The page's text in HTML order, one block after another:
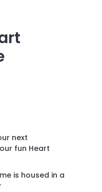
next
fun Heart
is housed in a